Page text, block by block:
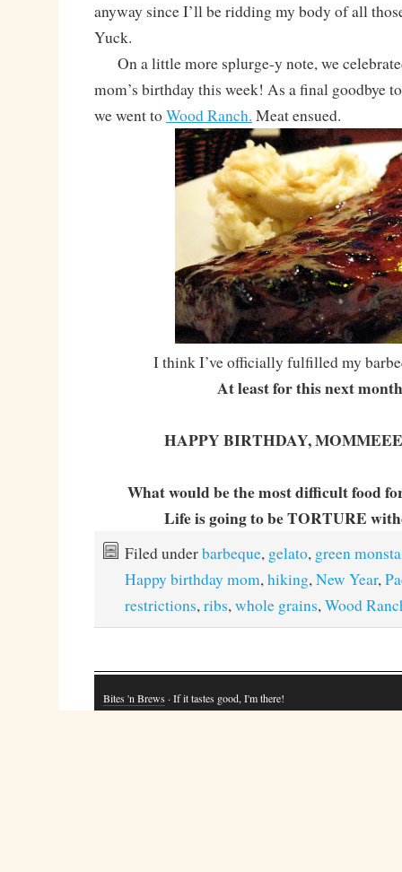
anyway since I’ll be ridding my body of all
Yuck.
On a little more splurge-y note, we
mom’s birthday this week! As a final goodbye
we went toWood Ranch. Meat ensued.
I think I’ve officially fulfilled my
At least for this next
HAPPY BIRTHDAY,
What would be the most difficult food
Life is going to be TORTURE
Filed underbarbeque, gelato, green monsta
Happy birthday mom,hiking,New Year,
restrictions,ribs,whole grains,Wood
Bites 'n Brews · If it tastes good, I'm there!